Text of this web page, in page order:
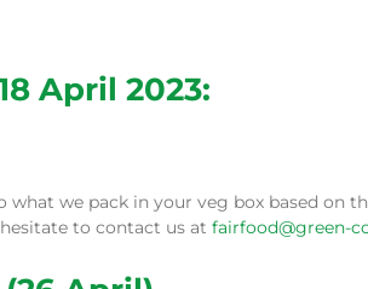
April 2023:
we pack in your veg box based on
to contact us at fairfood@green-